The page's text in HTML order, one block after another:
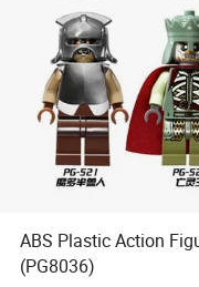
ABS Plastic Action
(PG8036)